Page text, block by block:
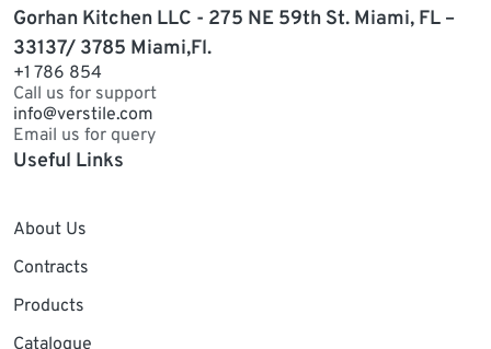
Gorhan Kitchen LLC - 275 NE 59th St. Miami, FL –
33137/ 3785 Miami,Fl.
+1 786 854
Call us for support
info@verstile.com
Email us for query
Useful Links
About Us
Contracts
Products
Catalogue